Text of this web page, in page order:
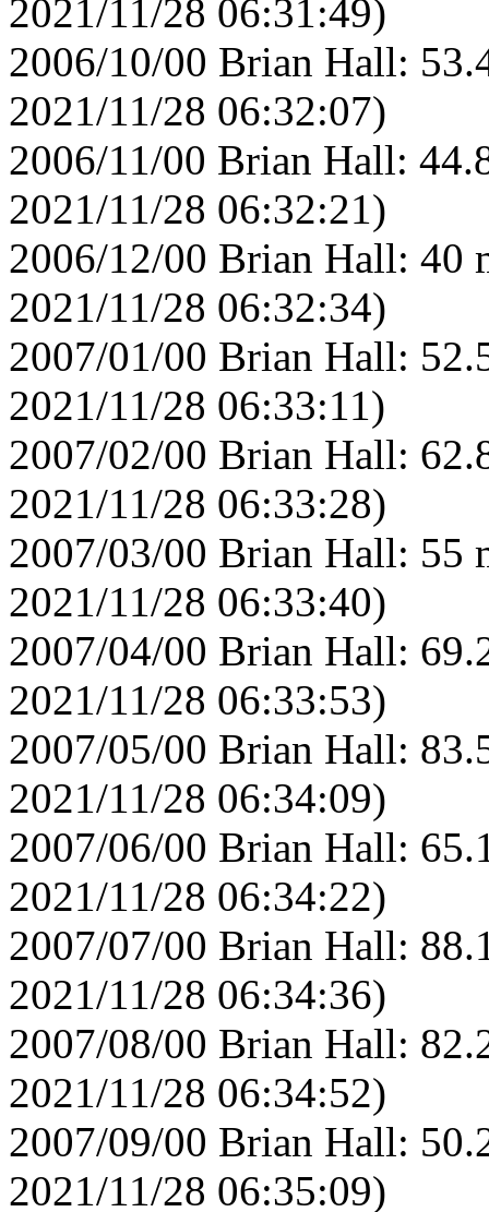
2021/11/28 06:31:49)
2006/10/00 Brian Hall:
2021/11/28 06:32:07)
2006/11/00 Brian Hall:
2021/11/28 06:32:21)
2006/12/00 Brian Hall: 40
2021/11/28 06:32:34)
2007/01/00 Brian Hall:
2021/11/28 06:33:11)
2007/02/00 Brian Hall:
2021/11/28 06:33:28)
2007/03/00 Brian Hall: 55
2021/11/28 06:33:40)
2007/04/00 Brian Hall:
2021/11/28 06:33:53)
2007/05/00 Brian Hall:
2021/11/28 06:34:09)
2007/06/00 Brian Hall:
2021/11/28 06:34:22)
2007/07/00 Brian Hall:
2021/11/28 06:34:36)
2007/08/00 Brian Hall:
2021/11/28 06:34:52)
2007/09/00 Brian Hall:
2021/11/28 06:35:09)